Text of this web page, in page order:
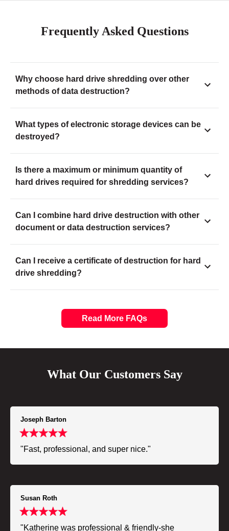
Frequently Asked Questions
Why choose hard drive shredding over other
methods of data destruction?
What types of electronic storage devices can be
destroyed?
Is there a maximum or minimum quantity of
hard drives required for shredding services?
Can I combine hard drive destruction with other
document or data destruction services?
Can I receive a certificate of destruction for hard
drive shredding?
Read More FAQs
What Our Customers Say
Joseph Barton
"Fast, professional, and super nice."
Susan Roth
"Katherine was professional & friendly-she